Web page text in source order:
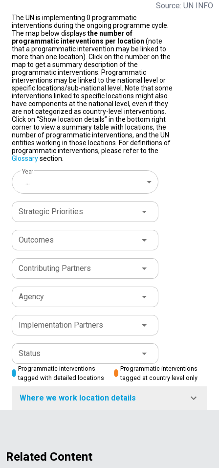
Source: UN INFO
The UN is implementing 0 programmatic
interventions during the ongoing programme cycle.
The map below displays the number of
programmatic interventions per location (note
that a programmatic intervention may be linked to
more than one location). Click on the number on the
map to get a summary description of the
programmatic interventions. Programmatic
interventions may be linked to the national level or
specific locations/sub-national level. Note that some
interventions linked to specific locations might also
have components at the national level, even if they
are not categorized as country-level interventions.
Click on “Show location details” in the bottom right
corner to view a summary table with locations, the
number of programmatic interventions, and the UN
entities working in those locations. For definitions of
programmatic interventions, please refer to the
Glossarysection.
Year
...
Strategic Priorities
Outcomes
Contributing Partners
Agency
Implementation Partners
Status
Programmatic interventions
tagged with detailed locations
Programmatic interventions
tagged at country level only
Where we work location details
Related Content